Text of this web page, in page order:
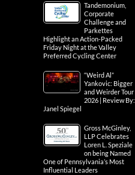
Tandemonium,
Corporate
Challenge and
Parkettes
Highlight an Action-Packed
Friday Night at the Valley
Preferred Cycling Center
“Weird Al”
Yankovic: Bigger
and Weirder Tour
2026 | Review By:
Janel Spiegel
Gross McGinley,
LLP Celebrates
Loren L. Speziale
on being Named
One of Pennsylvania’s Most
Influential Leaders